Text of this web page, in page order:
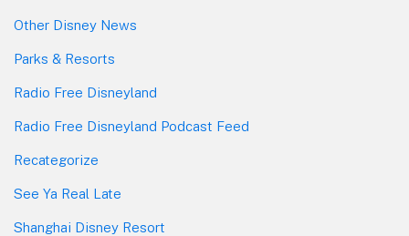
Other Disney News
Parks & Resorts
Radio Free Disneyland
Radio Free Disneyland Podcast Feed
Recategorize
See Ya Real Late
Shanghai Disney Resort